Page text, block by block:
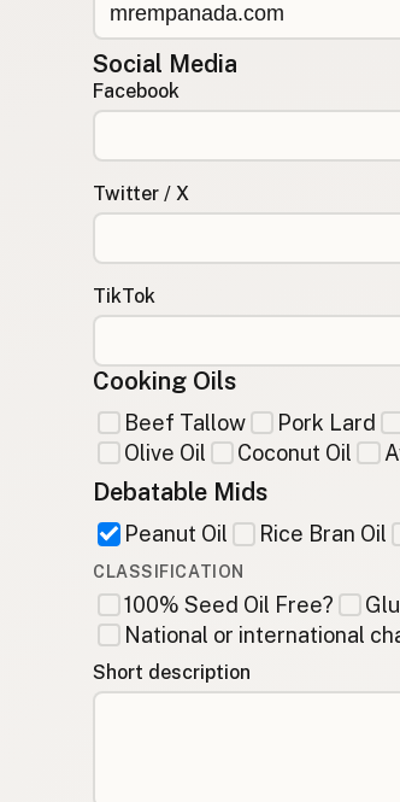
Social Media
Facebook
Twitter / X
TikTok
Cooking Oils
Beef Tallow Pork Lard
Olive Oil
Coconut Oil
Debatable Mids
Peanut Oil Rice Bran Oil
CLASSIFICATION
100% Seed Oil Free?
National or international
Short description